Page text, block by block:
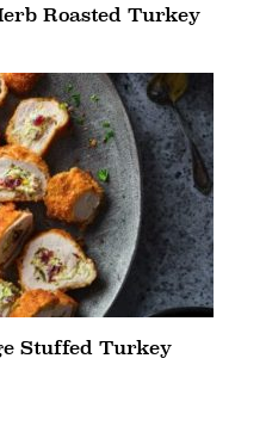
Roasted Turkey
Stuffed Turkey